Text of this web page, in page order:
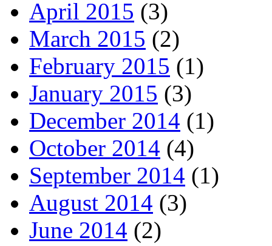
April 2015 (3)
March 2015 (2)
February 2015 (1)
January 2015 (3)
December 2014 (1)
October 2014 (4)
September 2014 (1)
August 2014 (3)
June 2014 (2)